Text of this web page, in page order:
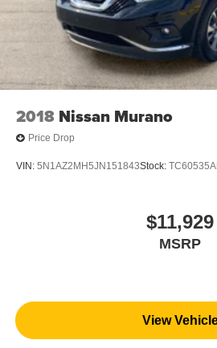
2018 Nissan Murano
Price Drop
VIN: 5N1AZ2MH5JN151843Stock: TC60535A
$11,929
MSRP
View